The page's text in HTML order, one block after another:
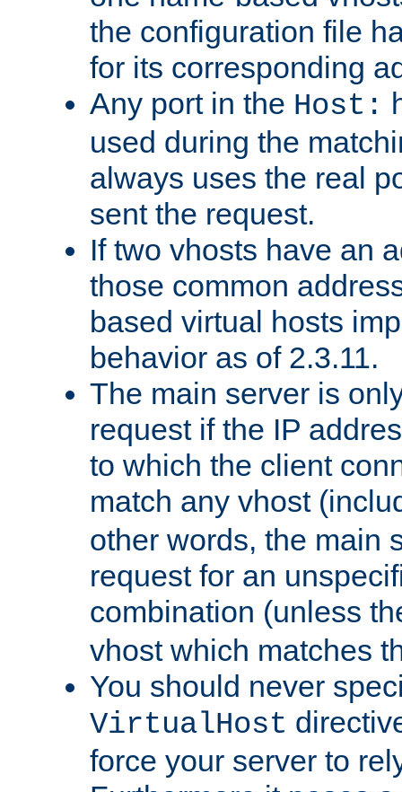
the configuration file
for its corresponding
Any port in the Host:
used during the
always uses the real
sent the request.
If two vhosts have an
those common
based virtual hosts
behavior as of 2.3.11.
The main server is
request if the IP
to which the client
match any vhost
other words, the main
request for an
combination (unless
vhost which matches
You should never
VirtualHost
force your server to